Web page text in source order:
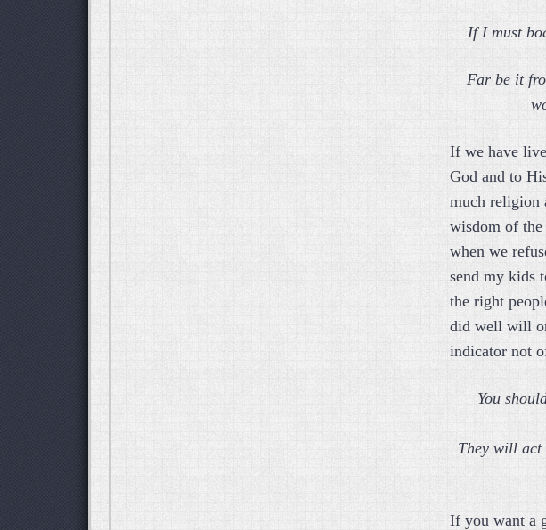
If I must
Far be it
If we have
God and to
much religion
wisdom of
when we
send my kids
the right
did well will
indicator not
You
They will act
If you want a